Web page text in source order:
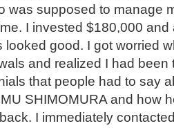
was supposed to manage
I invested $180,000 and
looked good. I got worried
and realized I had been
that people had to say
SHIMOMURA and how
I immediately